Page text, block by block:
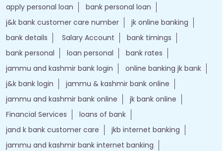
apply personal loan
bank personal loan
j&k bank customer care number
jk online banking
bank details
Salary Account
bank timings
bank personal
loan personal
bank rates
jammu and kashmir bank login
online banking jk bank
j&k bank login
jammu & kashmir bank online
jammu and kashmir bank online
jk bank online
Financial Services
loans of bank
jand k bank customer care
jkb internet banking
jammu and kashmir bank internet banking